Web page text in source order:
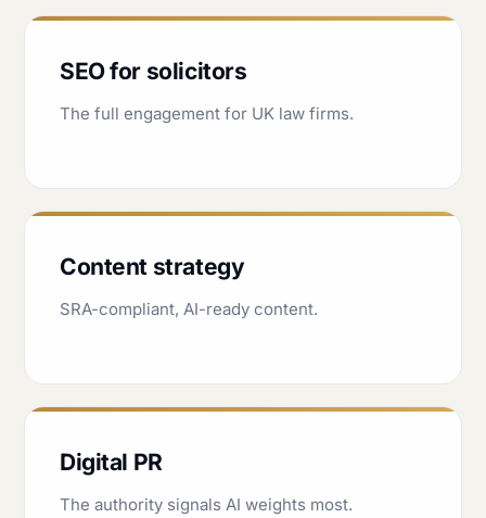
SEO for solicitors
The full engagement for UK law firms.
Content strategy
SRA-compliant, AI-ready content.
Digital PR
The authority signals AI weights most.